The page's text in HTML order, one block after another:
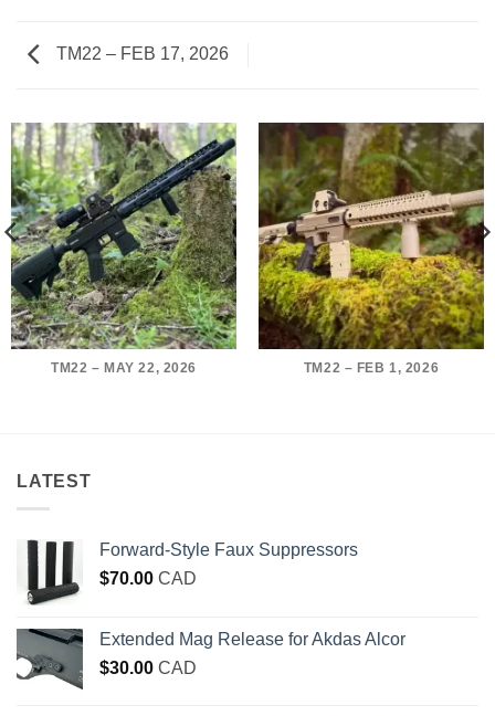
TM22 – FEB 17, 2026
TM22 – MAY 22, 2026 TM22 – FEB 1, 2026
LATEST
Forward-Style Faux Suppressors
$70.00 CAD
Extended Mag Release for Akdas Alcor
$30.00 CAD